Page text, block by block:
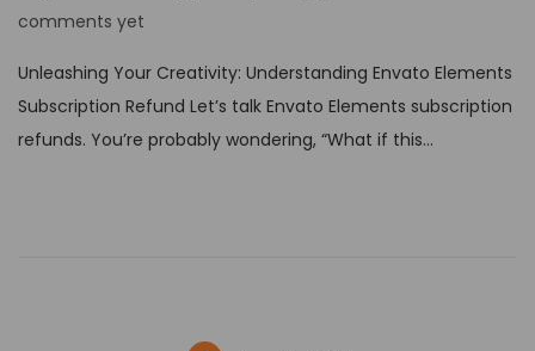
o
t
e
d
comments yet
Unleashing Your Creativity: Understanding Envato Elements
Subscription Refund Let’s talk Envato Elements subscription
refunds. You’re probably wondering, “What if this…